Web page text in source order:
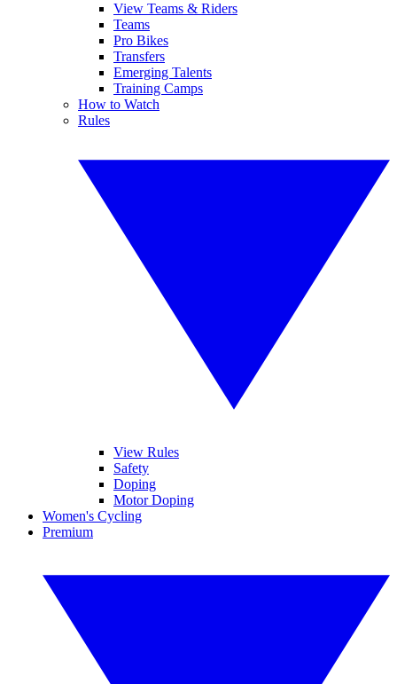
View Teams & Riders
Teams
Pro Bikes
Transfers
Emerging Talents
Training Camps
How to Watch
Rules
View Rules
Safety
Doping
Motor Doping
Women's Cycling
Premium